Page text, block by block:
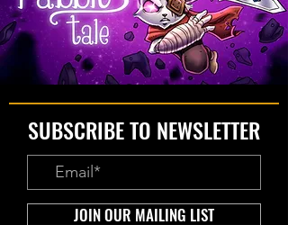
SUBSCRIBE TO NEWSLETTER
JOIN OUR MAILING LIST